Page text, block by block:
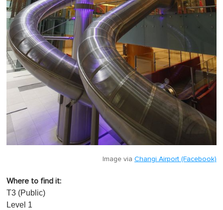
Image via Changi Airport (Facebook)
Where to find it:
T3 (Public)
Level 1